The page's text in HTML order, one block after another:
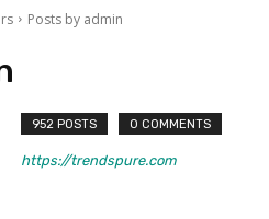
Posts by admin
952 POSTS 0 COMMENTS
https://trendspure.com